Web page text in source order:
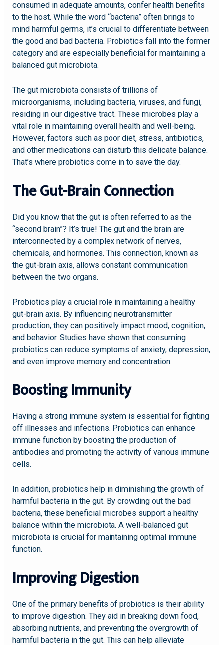
consumed in adequate amounts, confer health benefits
to the host. While the word “bacteria” often brings to
mind harmful germs, it’s crucial to differentiate between
the good and bad bacteria. Probiotics fall into the former
category and are especially beneficial for maintaining a
balanced gut microbiota.
The gut microbiota consists of trillions of
microorganisms, including bacteria, viruses, and fungi,
residing in our digestive tract. These microbes play a
vital role in maintaining overall health and well-being.
However, factors such as poor diet, stress, antibiotics,
and other medications can disturb this delicate balance.
That’s where probiotics come in to save the day.
The Gut-Brain Connection
Did you know that the gut is often referred to as the
“second brain”? It’s true! The gut and the brain are
interconnected by a complex network of nerves,
chemicals, and hormones. This connection, known as
the gut-brain axis, allows constant communication
between the two organs.
Probiotics play a crucial role in maintaining a healthy
gut-brain axis. By influencing neurotransmitter
production, they can positively impact mood, cognition,
and behavior. Studies have shown that consuming
probiotics can reduce symptoms of anxiety, depression,
and even improve memory and concentration.
Boosting Immunity
Having a strong immune system is essential for fighting
off illnesses and infections. Probiotics can enhance
immune function by boosting the production of
antibodies and promoting the activity of various immune
cells.
In addition, probiotics help in diminishing the growth of
harmful bacteria in the gut. By crowding out the bad
bacteria, these beneficial microbes support a healthy
balance within the microbiota. A well-balanced gut
microbiota is crucial for maintaining optimal immune
function.
Improving Digestion
One of the primary benefits of probiotics is their ability
to improve digestion. They aid in breaking down food,
absorbing nutrients, and preventing the overgrowth of
harmful bacteria in the gut. This can help alleviate